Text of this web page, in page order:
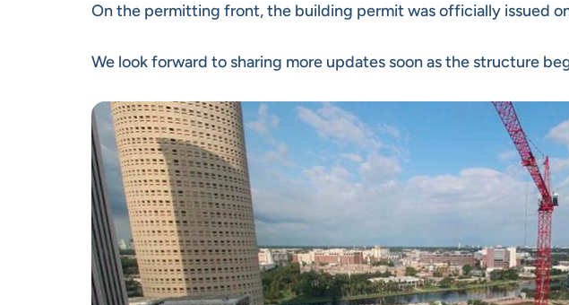
On the permitting front, the building permit was officially issued
We look forward to sharing more updates soon as the structure